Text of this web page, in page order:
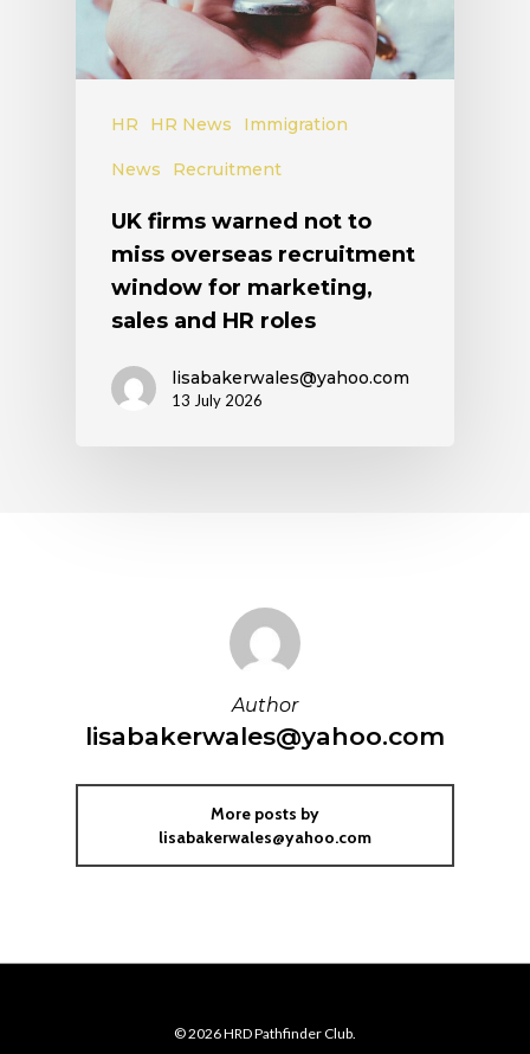
HR HR News Immigration
News Recruitment
UK firms warned not to
miss overseas recruitment
window for marketing,
sales and HR roles
lisabakerwales@yahoo.com
13 July 2026
Author
lisabakerwales@yahoo.com
More posts by
lisabakerwales@yahoo.com
© 2026 HRD Pathfinder Club.